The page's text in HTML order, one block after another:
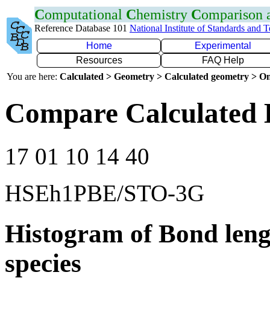
Computational Chemistry Comparison
Reference Database 101 National Institute of Standards and
Home
Experimental
Resources
FAQ Help
You are here: Calculated > Geometry > Calculated geometry >
Compare Calculated
17 01 10 14 40
HSEh1PBE/STO-3G
Histogram of Bond
species